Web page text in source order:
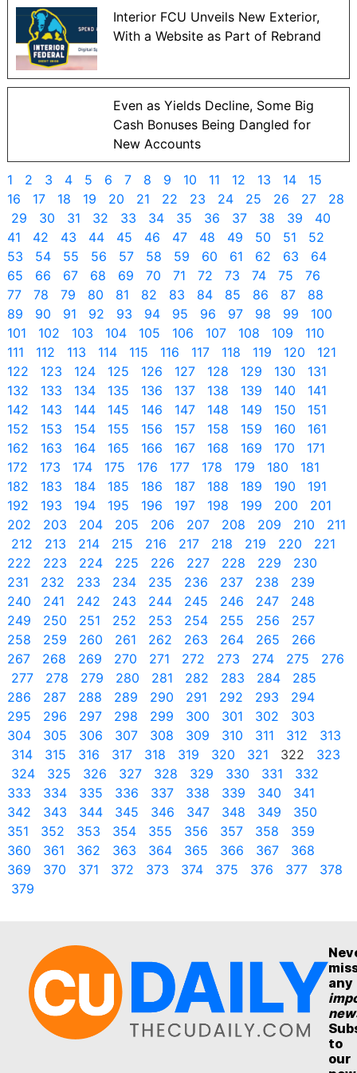
Interior FCU Unveils New Exterior,
With a Website as Part of Rebrand
Even as Yields Decline, Some Big
Cash Bonuses Being Dangled for
New Accounts
1 2 3 4 5 6 7 8 9 10 11 12 13 14
15
16
17 18 19 20 21 22 23 24 25 26 27
28
29
30 31 32 33 34 35 36 37 38 39
40
41
42 43 44 45 46 47 48 49 50 51
52
53
54 55 56 57 58 59 60 61 62 63
64
65
66 67 68 69 70 71 72 73 74 75
76
77
78 79 80 81 82 83 84 85 86 87
88
89
90 91 92 93 94 95 96 97 98 99
100
101
102 103 104 105 106 107 108 109
110
111
112 113 114 115 116 117 118 119 120
121
122
123 124 125 126 127 128 129 130
131
132
133 134 135 136 137 138 139 140
141
142
143 144 145 146 147 148 149 150
151
152
153 154 155 156 157 158 159 160
161
162
163 164 165 166 167 168 169 170
171
172
173 174 175 176 177 178 179 180
181
182
183 184 185 186 187 188 189 190
191
192
193 194 195 196 197 198 199 200
201
202
203 204 205 206 207 208 209 210
211
212
213 214 215 216 217 218 219 220
221
222
223 224 225 226 227 228 229
230
231
232 233 234 235 236 237 238
239
240
241 242 243 244 245 246 247
248
249
250 251 252 253 254 255 256
257
258
259 260 261 262 263 264 265
266
267
268 269 270 271 272 273 274 275
276
277
278 279 280 281 282 283 284
285
286
287 288 289 290 291 292 293
294
295
296 297 298 299 300 301 302
303
304
305 306 307 308 309 310 311 312
313
314
315 316 317 318 319 320 321 322
323
324
325 326 327 328 329 330 331
332
333
334 335 336 337 338 339 340
341
342
343 344 345 346 347 348 349
350
351
352 353 354 355 356 357 358
359
360
361 362 363 364 365 366 367
368
369
370 371 372 373 374 375 376 377
378
379
any
to
our